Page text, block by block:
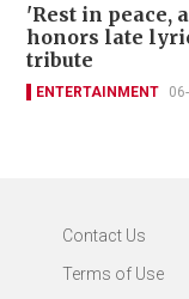
'Rest in peace,
honors late
tribute
ENTERTAINMENT
Contact Us
Terms of Use